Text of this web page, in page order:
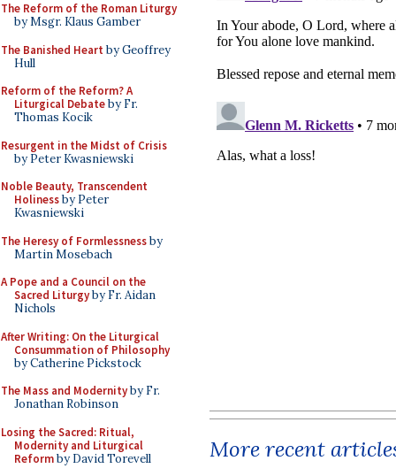
The Reform of the Roman Liturgy
by Msgr. Klaus Gamber
The Banished Heart by Geoffrey
Hull
Reform of the Reform? A
Liturgical Debateby Fr.
Thomas Kocik
Resurgent in the Midst of Crisis
by Peter Kwasniewski
Noble Beauty, Transcendent
Holinessby Peter
Kwasniewski
The Heresy of Formlessnessby
Martin Mosebach
A Pope and a Council on the
Sacred Liturgyby Fr. Aidan
Nichols
After Writing: On the Liturgical
Consummation of Philosophy
by Catherine Pickstock
The Mass and Modernityby Fr.
Jonathan Robinson
Losing the Sacred: Ritual,
Modernity and Liturgical
Reformby David Torevell
More recent